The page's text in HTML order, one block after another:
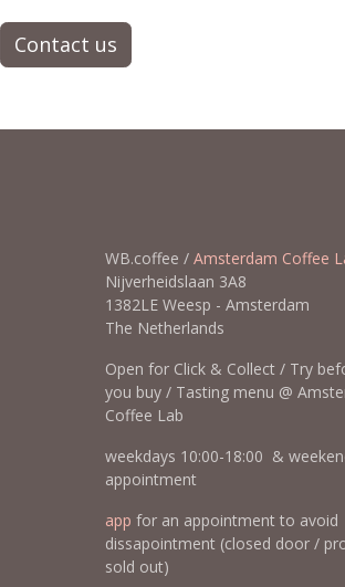
Contact us
WB.coffee / Amsterdam Coffee
Nijverheidslaan 3A8
1382LE Weesp - Amsterdam
The Netherlands
Open for Click & Collect / Try
you buy / Tasting menu @
Coffee Lab
weekdays 10:00-18:00 &
appointment
app for an appointment to avoid
dissapointment (closed door /
sold out)